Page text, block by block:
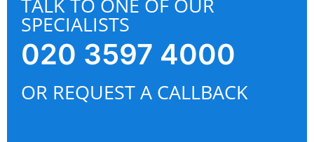
TALK TO ONE OF OUR
SPECIALISTS
020 3597 4000
OR REQUEST A CALLBACK